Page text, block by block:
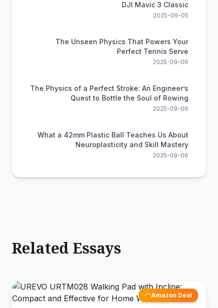
DJI Mavic 3 Classic
2025-09-05
The Unseen Physics That Powers Your
Perfect Tennis Serve
2025-09-06
The Physics of a Perfect Stroke: An Engineer’s
Quest to Bottle the Soul of Rowing
2025-09-06
What a 42mm Plastic Ball Teaches Us About
Neuroplasticity and Skill Mastery
2025-09-06
Related Essays
Amazon Deal